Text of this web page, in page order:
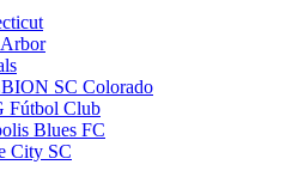
SC Colorado
Fútbol Club
Blues FC
City SC